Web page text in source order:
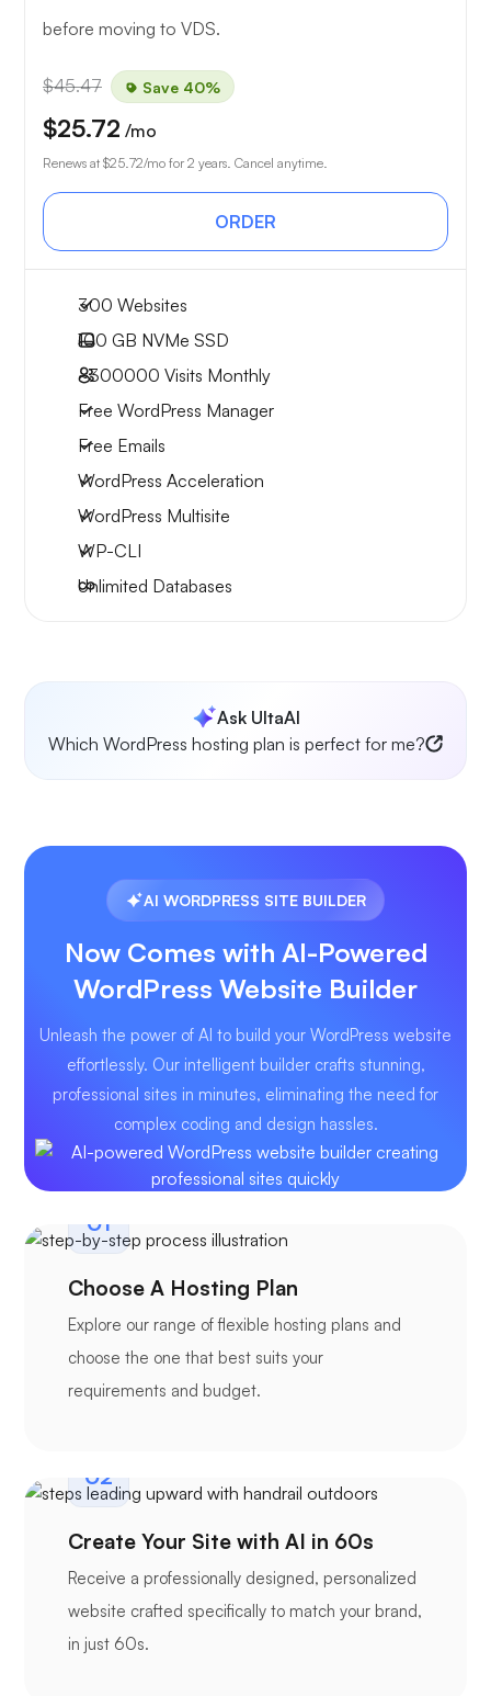
before moving to VDS.
$45.47 Save 40%
$25.72 /mo
Renews at $25.72/mo for 2 years. Cancel anytime.
ORDER
300 Websites
100 GB NVMe SSD
~300000 Visits Monthly
Free WordPress Manager
Free Emails
WordPress Acceleration
WordPress Multisite
WP-CLI
Unlimited Databases
Ask UltaAI
Which WordPress hosting plan is perfect for me?
AI WORDPRESS SITE BUILDER
Now Comes with AI-Powered
WordPress Website Builder
Unleash the power of AI to build your WordPress website
effortlessly. Our intelligent builder crafts stunning,
professional sites in minutes, eliminating the need for
complex coding and design hassles.
01
Choose A Hosting Plan
Explore our range of flexible hosting plans and
choose the one that best suits your
requirements and budget.
02
Create Your Site with AI in 60s
Receive a professionally designed, personalized
website crafted specifically to match your brand,
in just 60s.